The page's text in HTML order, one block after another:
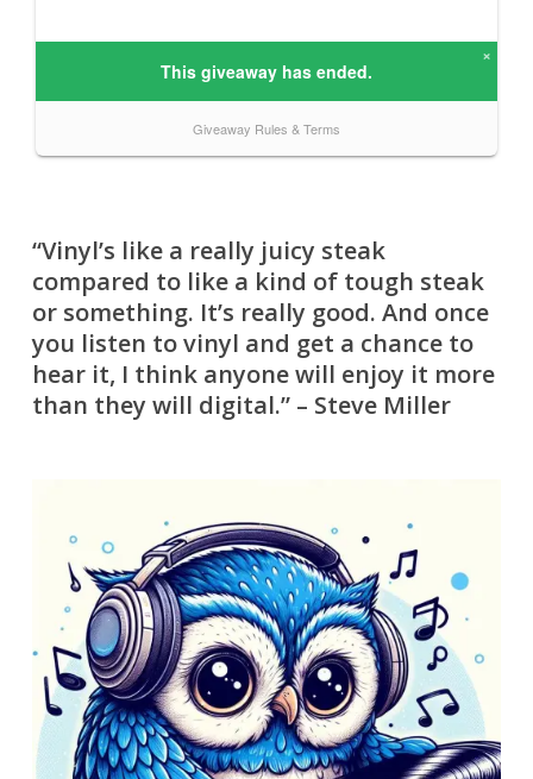
“Vinyl’s like a really juicy steak
compared to like a kind of tough steak
or something. It’s really good. And once
you listen to vinyl and get a chance to
hear it, I think anyone will enjoy it more
than they will digital.” – Steve Miller